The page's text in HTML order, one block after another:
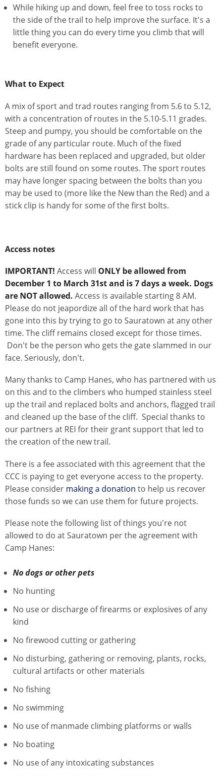
While hiking up and down, feel free to toss rocks to
the side of the trail to help improve the surface. It's a
little thing you can do every time you climb that will
benefit everyone.
What to Expect
A mix of sport and trad routes ranging from 5.6 to 5.12,
with a concentration of routes in the 5.10-5.11 grades.
Steep and pumpy, you should be comfortable on the
grade of any particular route. Much of the fixed
hardware has been replaced and upgraded, but older
bolts are still found on some routes. The sport routes
may have longer spacing between the bolts than you
may be used to (more like the New than the Red) and a
stick clip is handy for some of the first bolts.
Access notes
IMPORTANT! Access will ONLY be allowed from
December 1 to March 31st and is 7 days a week. Dogs
are NOT allowed. Access is available starting 8 AM.
Please do not jeapordize all of the hard work that has
gone into this by trying to go to Sauratown at any other
time. The cliff remains closed except for those times.
Don't be the person who gets the gate slammed in our
face. Seriously, don't.
Many thanks to Camp Hanes, who has partnered with us
on this and to the climbers who humped stainless steel
up the trail and replaced bolts and anchors, flagged trail
and cleaned up the base of the cliff. Special thanks to
our partners at REI for their grant support that led to
the creation of the new trail.
There is a fee associated with this agreement that the
CCC is paying to get everyone access to the property.
Please consider making a donation to help us recover
those funds so we can use them for future projects.
Please note the following list of things you're not
allowed to do at Sauratown per the agreement with
Camp Hanes:
No dogs or other pets
No hunting
No use or discharge of firearms or explosives of any
kind
No firewood cutting or gathering
No disturbing, gathering or removing, plants, rocks,
cultural artifacts or other materials
No fishing
No swimming
No use of manmade climbing platforms or walls
No boating
No use of any intoxicating substances